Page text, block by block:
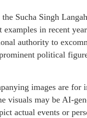
Sucha Singh
in recent
authority to
political
images are for
visuals may be AI-
actual events or